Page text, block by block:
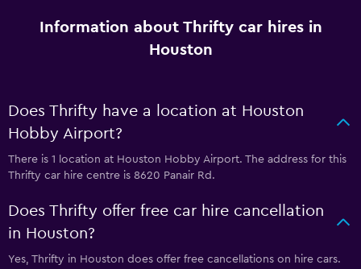
Information about Thrifty car hires in
Houston
Does Thrifty have a location at Houston
Hobby Airport?
There is 1 location at Houston Hobby Airport. The address for this
Thrifty car hire centre is 8620 Panair Rd.
Does Thrifty offer free car hire cancellation
in Houston?
Yes, Thrifty in Houston does offer free cancellations on hire cars.